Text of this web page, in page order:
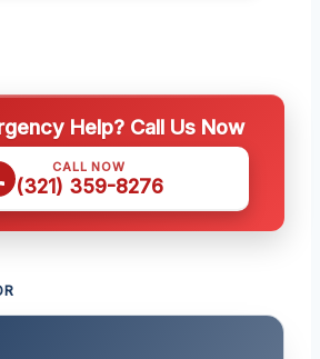
Help? Call Us Now
CALL NOW
(321) 359-8276